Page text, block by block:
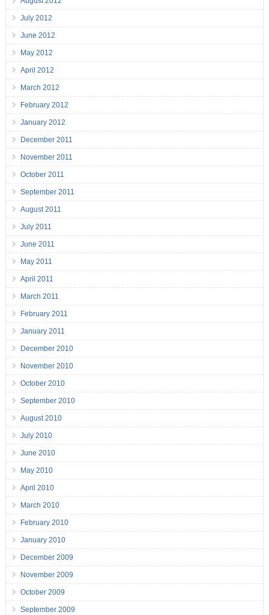
July 2012
June 2012
May 2012
April 2012
March 2012
February 2012
January 2012
December 2011
November 2011
October 2011
September 2011
August 2011
July 2011
June 2011
May 2011
April 2011
March 2011
February 2011
January 2011
December 2010
November 2010
October 2010
September 2010
August 2010
July 2010
June 2010
May 2010
April 2010
March 2010
February 2010
January 2010
December 2009
November 2009
October 2009
September 2009